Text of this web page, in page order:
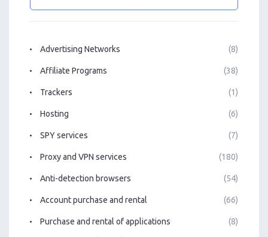
Advertising Networks (8)
Affiliate Programs (38)
Trackers (1)
Hosting (6)
SPY services (7)
Proxy and VPN services (180)
Anti-detection browsers (54)
Account purchase and rental (66)
Purchase and rental of applications (8)